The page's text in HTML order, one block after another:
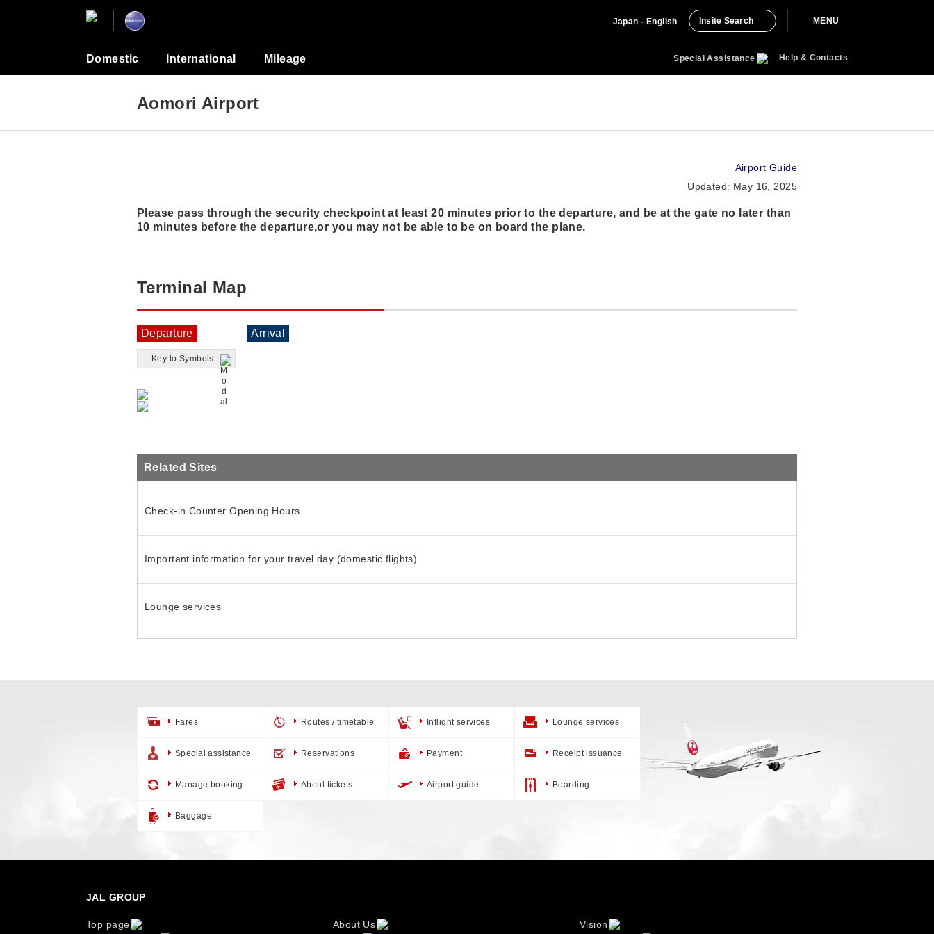
Japan - English Insite Search MENU
Domestic International Mileage Special Assistance Help & Contacts
Aomori Airport
Airport Guide
Updated: May 16, 2025
Please pass through the security checkpoint at least 20 minutes prior to the departure, and be at the gate no later than
10 minutes before the departure,or you may not be able to be on board the plane.
Terminal Map
Departure Arrival
Key to Symbols
Related Sites
Check-in Counter Opening Hours
Important information for your travel day (domestic flights)
Lounge services
Fares Routes / timetable Inflight services Lounge services
Special assistance Reservations Payment Receipt issuance
Manage booking About tickets Airport guide Boarding
Baggage
JAL GROUP
Top page About Us
Vision